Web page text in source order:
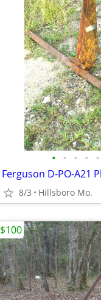
• • • • •
Ferguson D-PO-A21
8/3 Hillsboro Mo.
$100